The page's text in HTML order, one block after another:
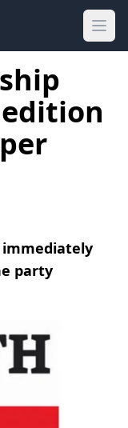
immediately
party